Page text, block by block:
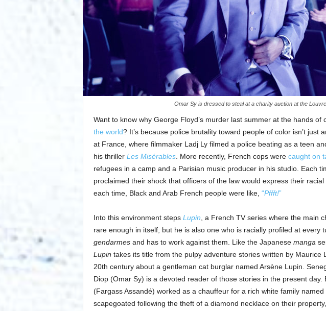
Omar Sy is dressed to steal at a charity auction at the
Want to know why George Floyd’s murder last summer at the hands of
the world? It’s because police brutality toward people of color isn’t just
at France, where filmmaker Ladj Ly filmed a police beating as a teen
his thriller Les Misérables. More recently, French cops were caught on
refugees in a camp and a Parisian music producer in his studio. Each
proclaimed their shock that officers of the law would express their
each time, Black and Arab French people were like, “Pffft!”
Into this environment steps Lupin , a French TV series where the main
rare enough in itself, but he is also one who is racially profiled at every
gendarmesand has to work against them. Like the Japanese manga
Lupin takes its title from the pulpy adventure stories written by Maurice
20th century about a gentleman cat burglar named Arsène Lupin.
Diop (Omar Sy) is a devoted reader of those stories in the present day.
(Fargass Assandé) worked as a chauffeur for a rich white family named
scapegoated following the theft of a diamond necklace on their